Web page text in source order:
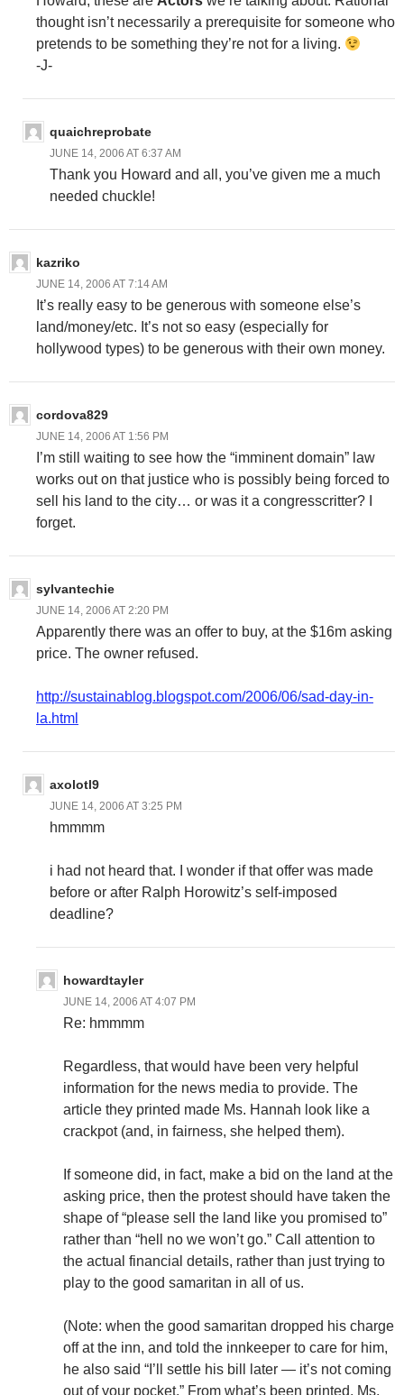
thought isn’t necessarily a prerequisite for someone who
pretends to be something they’re not for a living.
-J-
quaichreprobate
JUNE 14, 2006 AT 6:37 AM
Thank you Howard and all, you’ve given me a much
needed chuckle!
kazriko
JUNE 14, 2006 AT 7:14 AM
It’s really easy to be generous with someone else’s
land/money/etc. It’s not so easy (especially for
hollywood types) to be generous with their own money.
cordova829
JUNE 14, 2006 AT 1:56 PM
I’m still waiting to see how the “imminent domain” law
works out on that justice who is possibly being forced to
sell his land to the city… or was it a congresscritter? I
forget.
sylvantechie
JUNE 14, 2006 AT 2:20 PM
Apparently there was an offer to buy, at the $16m asking
price. The owner refused.
http://sustainablog.blogspot.com/2006/06/sad-day-in-
la.html
axolotl9
JUNE 14, 2006 AT 3:25 PM
hmmmm
i had not heard that. I wonder if that offer was made
before or after Ralph Horowitz’s self-imposed
deadline?
howardtayler
JUNE 14, 2006 AT 4:07 PM
Re: hmmmm
Regardless, that would have been very helpful
information for the news media to provide. The
article they printed made Ms. Hannah look like a
crackpot (and, in fairness, she helped them).
If someone did, in fact, make a bid on the land at the
asking price, then the protest should have taken the
shape of “please sell the land like you promised to”
rather than “hell no we won’t go.” Call attention to
the actual financial details, rather than just trying to
play to the good samaritan in all of us.
(Note: when the good samaritan dropped his charge
off at the inn, and told the innkeeper to care for him,
he also said “I’ll settle his bill later — it’s not coming
out of your pocket.” From what’s been printed, Ms.